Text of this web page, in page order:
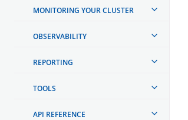
MONITORING YOUR CLUSTER
OBSERVABILITY
REPORTING
TOOLS
API REFERENCE